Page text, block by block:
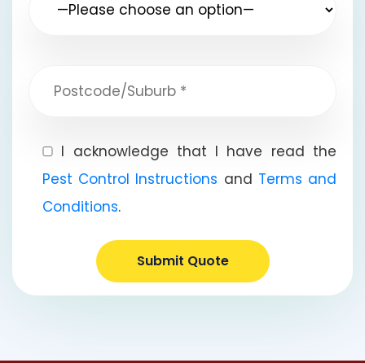
I acknowledge that I have read the
Pest Control Instructions and Terms and
Conditions.
Submit Quote